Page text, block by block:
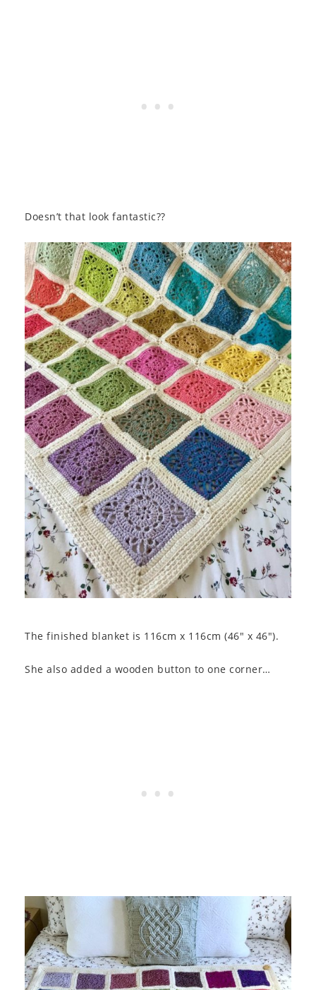
Doesn’t that look fantastic??
The finished blanket is 116cm x 116cm (46″ x 46″).
She also added a wooden button to one corner…